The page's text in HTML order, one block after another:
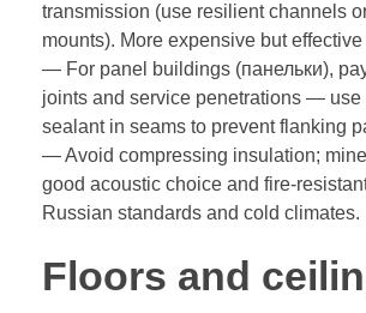
transmission (use resilient channels
mounts). More expensive but
— For panel buildings (панельки),
joints and service penetrations — use
sealant in seams to prevent flanking
— Avoid compressing insulation;
good acoustic choice and fire-
Russian standards and cold climates.
Floors and